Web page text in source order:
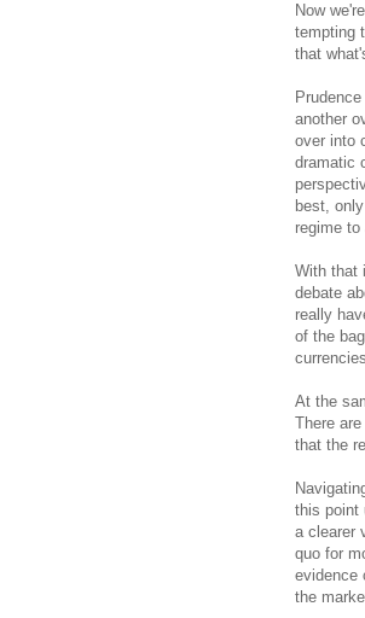
Now
tempting
that
another
over into
dramatic
best,
regime to
With that
debate
really
of the
At the
There
that the
this point
a clearer
quo for
evidence
the